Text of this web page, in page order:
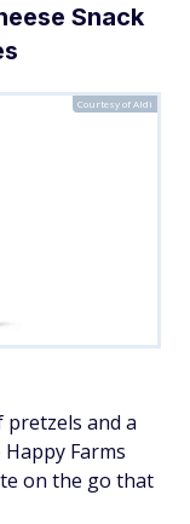
Snack
Courtesy of Aldi
and a
Farms
on the go that